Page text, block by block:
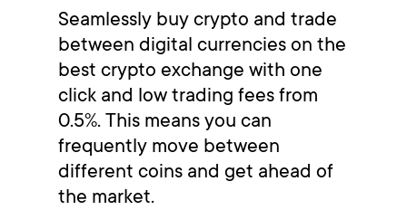
Seamlessly buy crypto and trade
between digital currencies on the
best crypto exchange with one
click and low trading fees from
0.5%. This means you can
frequently move between
different coins and get ahead of
the market.